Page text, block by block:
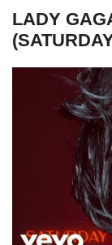
LADY